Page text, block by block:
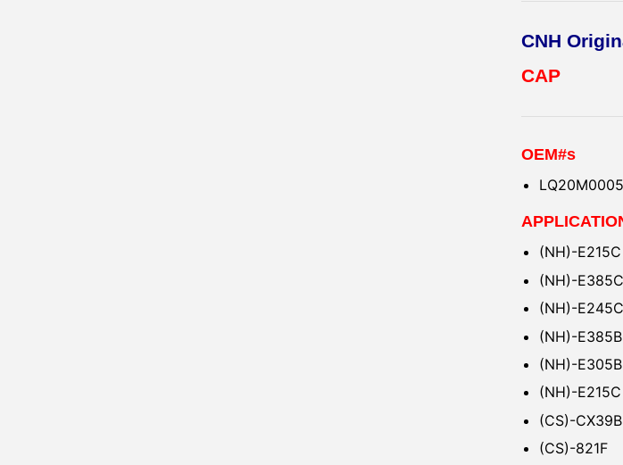
CNH
CAP
OEM#s
(NH)-E215C
(NH)-
(NH)-
(NH)-
(NH)-E305B
(NH)-
(CS)-CX39B
(CS)-821F